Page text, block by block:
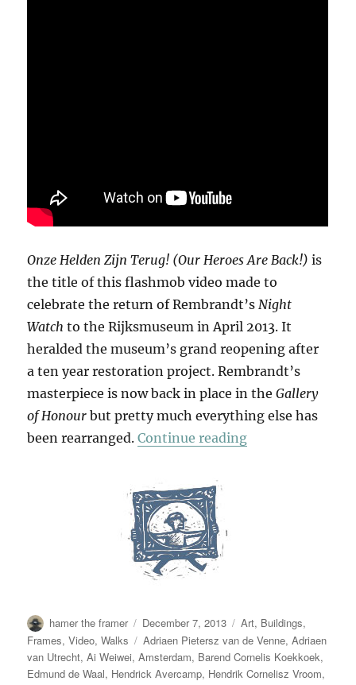
Onze Helden Zijn Terug! (Our Heroes Are Back!) is
the title of this flashmob video made to
celebrate the return of Rembrandt’s Night
Watch to the Rijksmuseum in April 2013. It
heralded the museum’s grand reopening after
a ten year restoration project. Rembrandt’s
masterpiece is now back in place in theGallery
of Honour but pretty much everything else has
been rearranged.Continue reading“Our Heroes Are
Author
hamer the framer
Posted
on
December 7, 2013 Categories
Art, Buildings,
Frames,Video,Walks Tags
Adriaen Pietersz van de Venne,Adriaen
van Utrecht,Ai Weiwei,Amsterdam, Barend Cornelis Koekkoek,
Edmund de Waal, Hendrick Avercamp, Hendrik Cornelisz Vroom,